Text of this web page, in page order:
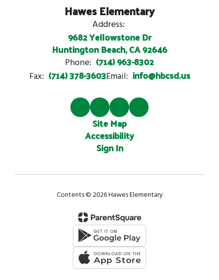
Hawes Elementary
Address:
9682 Yellowstone Dr
Huntington Beach, CA 92646
Phone: (714) 963-8302
Fax: (714) 378-3603Email: info@hbcsd.us
Site Map
Accessibility
Sign In
Contents © 2026 Hawes Elementary